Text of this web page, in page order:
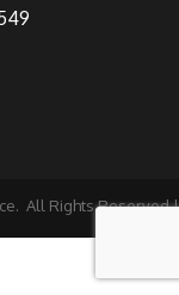
All Rights Reserved |